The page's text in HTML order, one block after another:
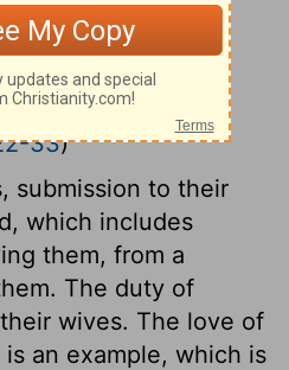
on
5:22-33
33)
submission to their
which includes
them, from a
The duty of
wives. The love of
an example, which is